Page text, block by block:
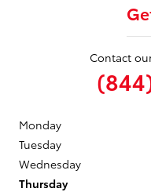
Contact
Monday
Tuesday
Wednesday
Thursday